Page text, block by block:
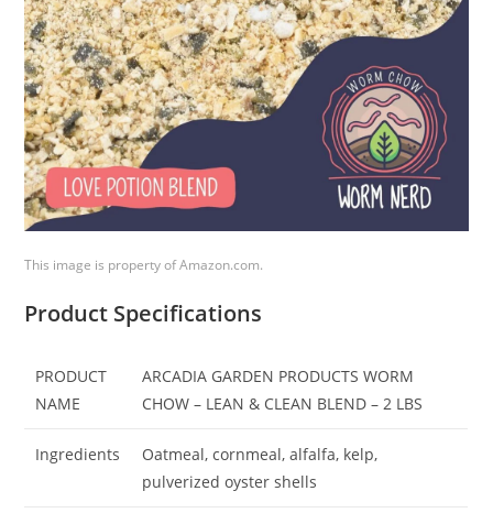
This image is property of Amazon.com.
Product Specifications
PRODUCT
NAME
ARCADIA GARDEN PRODUCTS WORM
CHOW – LEAN & CLEAN BLEND – 2 LBS
Ingredients
Oatmeal, cornmeal, alfalfa, kelp,
pulverized oyster shells